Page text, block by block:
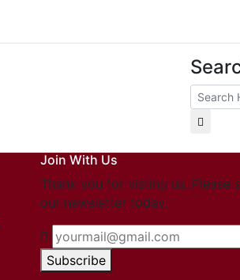
Join With Us
Thank you for visting us. Please
our newsletter today.
Subscribe